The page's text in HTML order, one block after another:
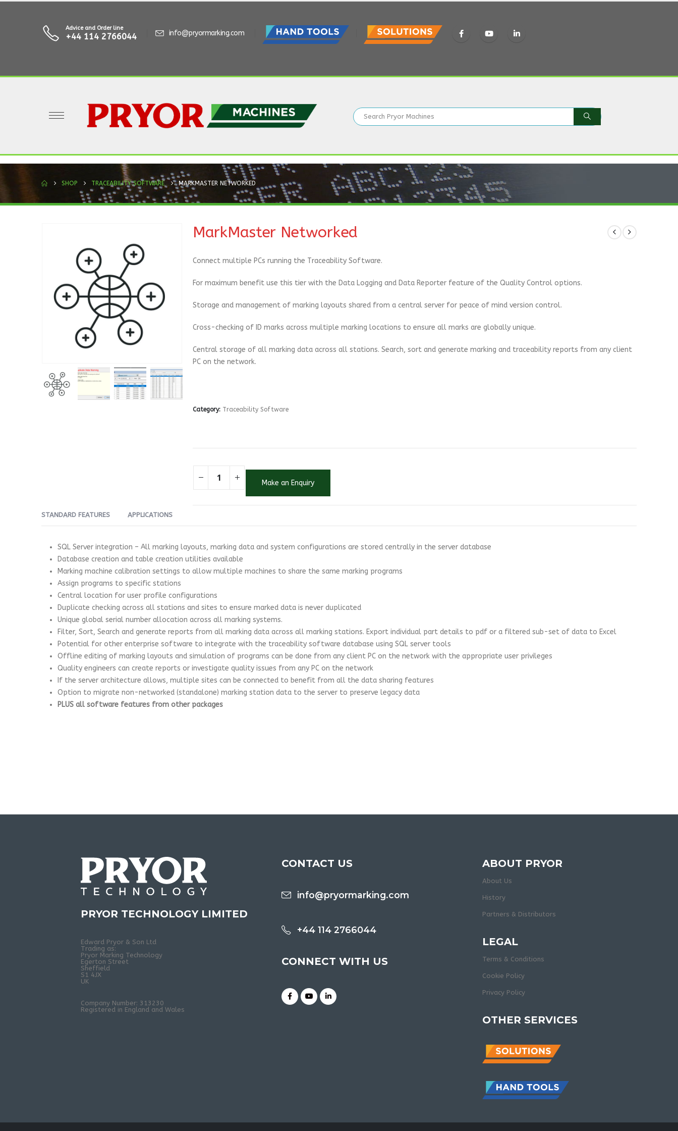
Advice and Order line
+44 114 2766044 info@pryormarking.com
SHOP TRACEABILITY SOFTWARE MARKMASTER NETWORKED
MarkMaster Networked
Connect multiple PCs running the Traceability Software.
For maximum benefit use this tier with the Data Logging and Data Reporter feature of the Quality Control options.
Storage and management of marking layouts shared from a central server for peace of mind version control.
Cross-checking of ID marks across multiple marking locations to ensure all marks are globally unique.
Central storage of all marking data across all stations. Search, sort and generate marking and traceability reports from any client
PC on the network.
Category: Traceability Software
Make an Enquiry
STANDARD FEATURES APPLICATIONS
SQL Server integration – All marking layouts, marking data and system configurations are stored centrally in the server database
Database creation and table creation utilities available
Marking machine calibration settings to allow multiple machines to share the same marking programs
Assign programs to specific stations
Central location for user profile configurations
Duplicate checking across all stations and sites to ensure marked data is never duplicated
Unique global serial number allocation across all marking systems.
Filter, Sort, Search and generate reports from all marking data across all marking stations. Export individual part details to pdf or a filtered sub-set of data to Excel
Potential for other enterprise software to integrate with the traceability software database using SQL server tools
Offline editing of marking layouts and simulation of programs can be done from any client PC on the network with the appropriate user privileges
Quality engineers can create reports or investigate quality issues from any PC on the network
If the server architecture allows, multiple sites can be connected to benefit from all the data sharing features
Option to migrate non-networked (standalone) marking station data to the server to preserve legacy data
PLUS all software features from other packages
PRYOR TECHNOLOGY LIMITED
Edward Pryor & Son Ltd
Trading as:
Pryor Marking Technology
Egerton Street
Sheffield
S1 4JX
UK
Company Number: 313230
Registered in England and Wales
CONTACT US
info@pryormarking.com
+44 114 2766044
CONNECT WITH US
ABOUT PRYOR
About Us
History
Partners & Distributors
LEGAL
Terms & Conditions
Cookie Policy
Privacy Policy
OTHER SERVICES